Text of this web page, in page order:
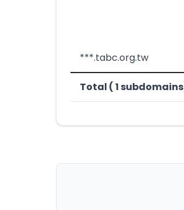
***.tabc.org.tw
Total ( 1